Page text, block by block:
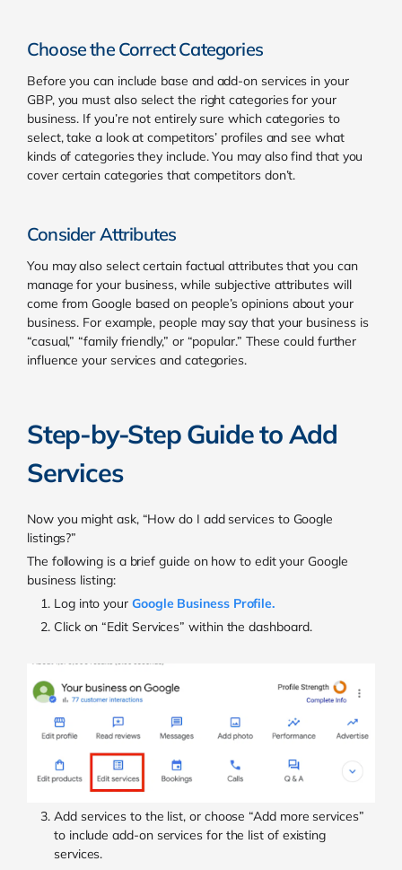
Choose the Correct Categories
Before you can include base and add-on services in your
GBP, you must also select the right categories for your
business. If you’re not entirely sure which categories to
select, take a look at competitors’ profiles and see what
kinds of categories they include. You may also find that you
cover certain categories that competitors don’t.
Consider Attributes
You may also select certain factual attributes that you can
manage for your business, while subjective attributes will
come from Google based on people’s opinions about your
business. For example, people may say that your business is
“casual,” “family friendly,” or “popular.” These could further
influence your services and categories.
Step-by-Step Guide to Add
Services
Now you might ask, “How do I add services to Google
listings?”
The following is a brief guide on how to edit your Google
business listing:
Log into your Google Business Profile.
Click on “Edit Services” within the dashboard.
Add services to the list, or choose “Add more services”
to include add-on services for the list of existing
services.